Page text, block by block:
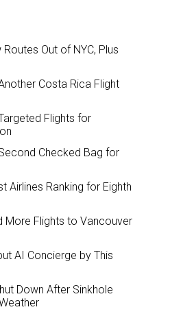
Out of NYC, Plus
Costa Rica Flight
Flights for
Checked Bag for
Airlines Ranking for Eighth
More Flights to Vancouver
AI Concierge by This
Down After Sinkhole